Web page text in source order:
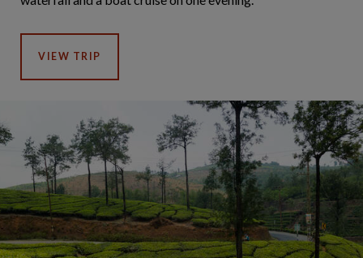
VIEW TRIP